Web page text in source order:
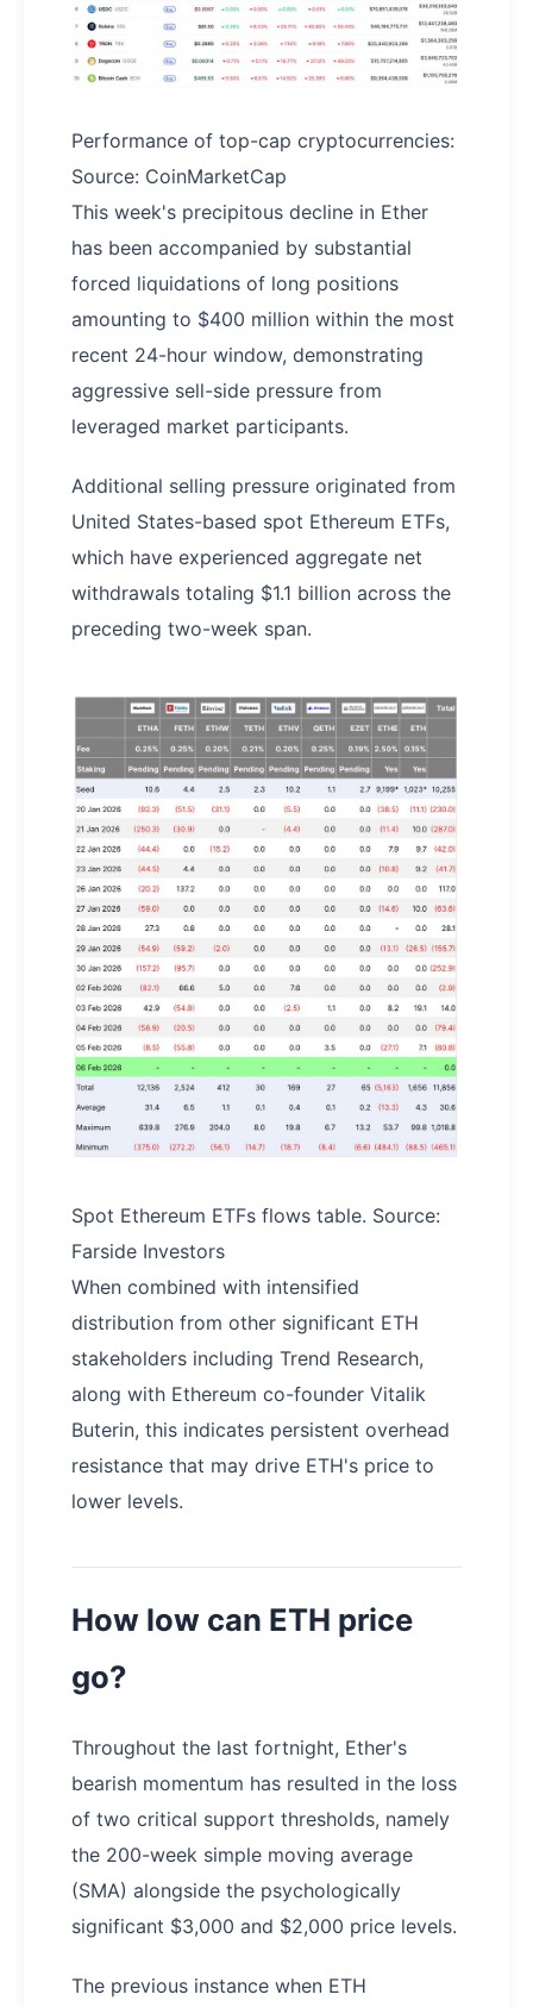
Performance of top-cap cryptocurrencies:
Source: CoinMarketCap
This week's precipitous decline in Ether
has been accompanied by substantial
forced liquidations of long positions
amounting to $400 million within the most
recent 24-hour window, demonstrating
aggressive sell-side pressure from
leveraged market participants.
Additional selling pressure originated from
United States-based spot Ethereum ETFs,
which have experienced aggregate net
withdrawals totaling $1.1 billion across the
preceding two-week span.
Spot Ethereum ETFs flows table. Source:
Farside Investors
When combined with intensified
distribution from other significant ETH
stakeholders including Trend Research,
along with Ethereum co-founder Vitalik
Buterin, this indicates persistent overhead
resistance that may drive ETH's price to
lower levels.
How low can ETH price
go?
Throughout the last fortnight, Ether's
bearish momentum has resulted in the loss
of two critical support thresholds, namely
the 200-week simple moving average
(SMA) alongside the psychologically
significant $3,000 and $2,000 price levels.
The previous instance when ETH